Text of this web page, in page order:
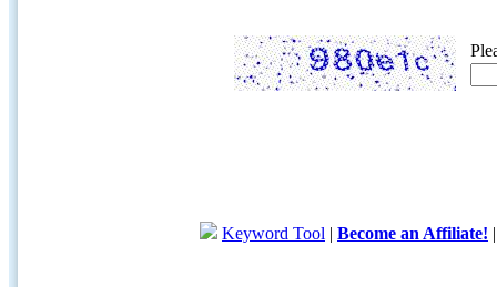
Keyword Tool | Become an Affiliate!